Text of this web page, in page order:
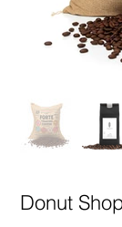
Donut